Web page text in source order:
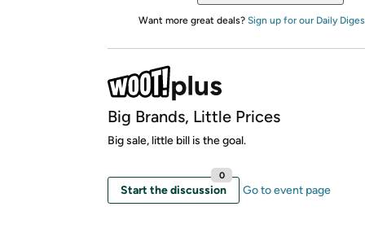
Want more great deals? Sign up for our Daily
Big Brands, Little Prices
Big sale, little bill is the goal.
Start the discussion
0
Go to event page